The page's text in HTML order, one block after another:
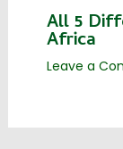
All 5
Africa
Leave a